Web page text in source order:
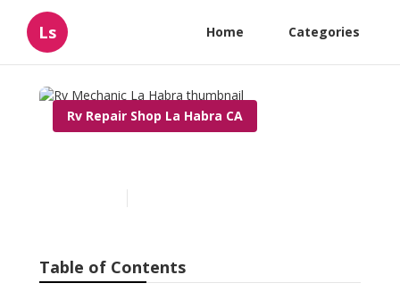
Ls Home Categories
Rv Repair Shop La Habra CA
Table of Contents